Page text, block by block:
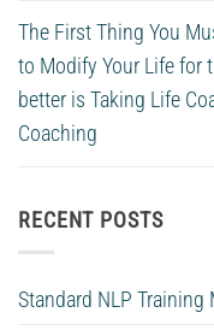
The First Thing You
to Modify Your Life for
better is Taking Life
Coaching
RECENT POSTS
Standard NLP Training